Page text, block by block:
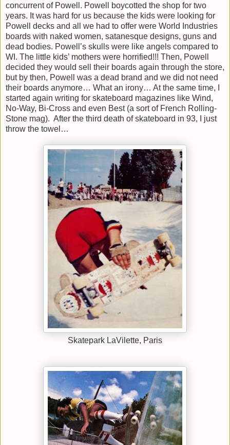
concurrent of Powell. Powell boycotted the shop for two
years. It was hard for us because the kids were looking for
Powell decks and all we had to offer were World Industries
boards with naked women, satanesque designs, guns and
dead bodies. Powell’s skulls were like angels compared to
WI. The little kids’ mothers were horrified!!! Then, Powell
decided they would sell their boards again through the store,
but by then, Powell was a dead brand and we did not need
their boards anymore… What an irony… At the same time, I
started again writing for skateboard magazines like Wind,
No-Way, Bi-Cross and even Best (a sort of French Rolling-
Stone mag). After the third death of skateboard in 93, I just
throw the towel…
Skatepark LaVilette, Paris